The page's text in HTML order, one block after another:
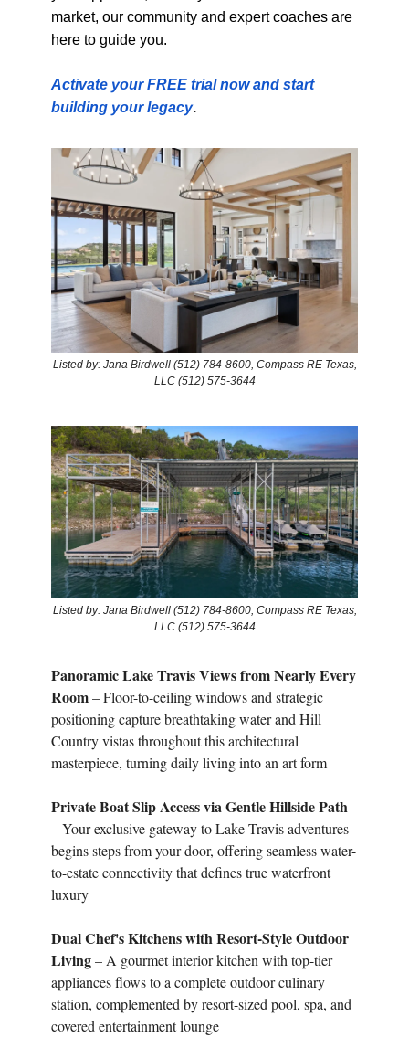
market, our community and expert coaches are
here to guide you.
Activate your FREE trial now and start
building your legacy.
Listed by: Jana Birdwell (512) 784-8600, Compass RE Texas,
LLC (512) 575-3644
Listed by: Jana Birdwell (512) 784-8600, Compass RE Texas,
LLC (512) 575-3644
Panoramic Lake Travis Views from Nearly Every
Room– Floor-to-ceiling windows and strategic
positioning capture breathtaking water and Hill
Country vistas throughout this architectural
masterpiece, turning daily living into an art form
Private Boat Slip Access via Gentle Hillside Path
– Your exclusive gateway to Lake Travis adventures
begins steps from your door, offering seamless water-
to-estate connectivity that defines true waterfront
luxury
Dual Chef's Kitchens with Resort-Style Outdoor
Living– A gourmet interior kitchen with top-tier
appliances flows to a complete outdoor culinary
station, complemented by resort-sized pool, spa, and
covered entertainment lounge